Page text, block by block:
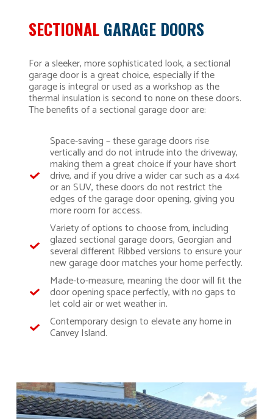
SECTIONALGARAGE DOORS
For a sleeker, more sophisticated look, a sectional
garage door is a great choice, especially if the
garage is integral or used as a workshop as the
thermal insulation is second to none on these doors.
The benefits of a sectional garage door are:
Space-saving – these garage doors rise
vertically and do not intrude into the driveway,
making them a great choice if your have short
drive, and if you drive a wider car such as a 4×4
or an SUV, these doors do not restrict the
edges of the garage door opening, giving you
more room for access.
Variety of options to choose from, including
glazed sectional garage doors, Georgian and
several different Ribbed versions to ensure your
new garage door matches your home perfectly.
Made-to-measure, meaning the door will fit the
door opening space perfectly, with no gaps to
let cold air or wet weather in.
Contemporary design to elevate any home in
Canvey Island.